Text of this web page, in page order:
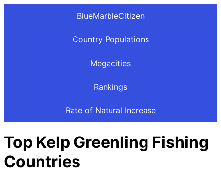
BlueMarbleCitizen
Country Populations
Megacities
Rankings
Rate of Natural Increase
Top Kelp Greenling Fishing
Countries